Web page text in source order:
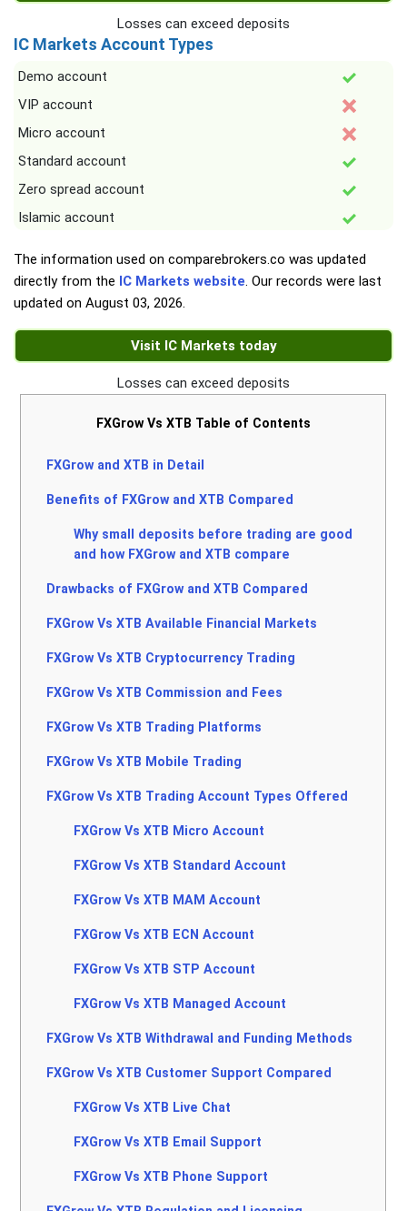
Losses can exceed deposits
IC Markets Account Types
Demo account
VIP account
Micro account
Standard account
Zero spread account
Islamic account
The information used on comparebrokers.co was updated
directly from the IC Markets website. Our records were last
updated on August 03, 2026.
Visit IC Markets today
Losses can exceed deposits
FXGrow Vs XTB Table of Contents
FXGrow and XTB in Detail
Benefits of FXGrow and XTB Compared
Why small deposits before trading are good
and how FXGrow and XTB compare
Drawbacks of FXGrow and XTB Compared
FXGrow Vs XTB Available Financial Markets
FXGrow Vs XTB Cryptocurrency Trading
FXGrow Vs XTB Commission and Fees
FXGrow Vs XTB Trading Platforms
FXGrow Vs XTB Mobile Trading
FXGrow Vs XTB Trading Account Types Offered
FXGrow Vs XTB Micro Account
FXGrow Vs XTB Standard Account
FXGrow Vs XTB MAM Account
FXGrow Vs XTB ECN Account
FXGrow Vs XTB STP Account
FXGrow Vs XTB Managed Account
FXGrow Vs XTB Withdrawal and Funding Methods
FXGrow Vs XTB Customer Support Compared
FXGrow Vs XTB Live Chat
FXGrow Vs XTB Email Support
FXGrow Vs XTB Phone Support